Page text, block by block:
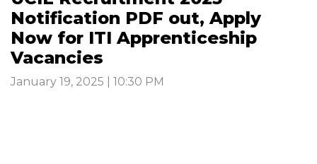
Notification PDF out, Apply
Now for ITI Apprenticeship
Vacancies
January 19, 2025 | 10:30 PM